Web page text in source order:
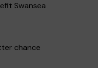
Swansea
chance